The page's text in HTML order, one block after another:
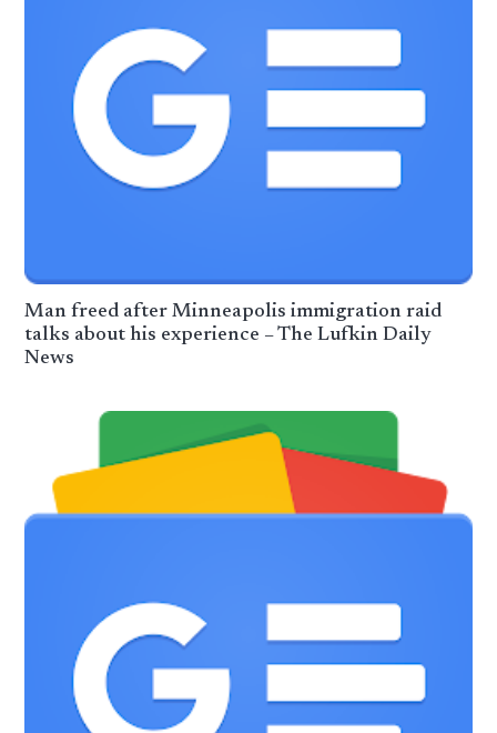
Man freed after Minneapolis immigration raid
talks about his experience – The Lufkin Daily
News